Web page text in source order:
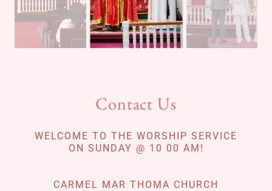
Contact Us
WELCOME TO THE WORSHIP SERVICE
ON SUNDAY @ 10 00 AM!
CARMEL MAR THOMA CHURCH